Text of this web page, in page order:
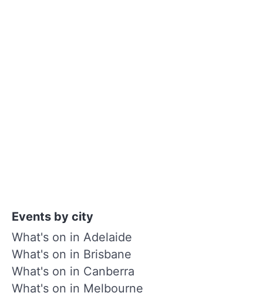
Events by city
What's on in Adelaide
What's on in Brisbane
What's on in Canberra
What's on in Melbourne